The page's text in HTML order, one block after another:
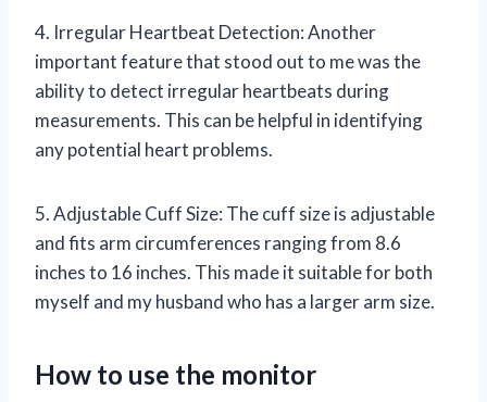
4. Irregular Heartbeat Detection: Another
important feature that stood out to me was the
ability to detect irregular heartbeats during
measurements. This can be helpful in identifying
any potential heart problems.
5. Adjustable Cuff Size: The cuff size is adjustable
and fits arm circumferences ranging from 8.6
inches to 16 inches. This made it suitable for both
myself and my husband who has a larger arm size.
How to use the monitor